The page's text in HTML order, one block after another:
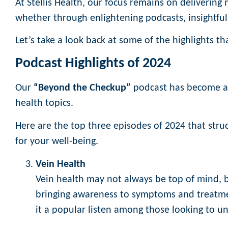
At Stellis Health, our focus remains on
whether through enlightening podcasts,
Let’s take a look back at some of the highlights
Podcast Highlights of 2024
Our “Beyond the Checkup” podcast has become
health topics.
Here are the top three episodes of 2024 that
for your well-being.
Vein Health
Vein health may not always be top of mind,
bringing awareness to symptoms and
it a popular listen among those looking to